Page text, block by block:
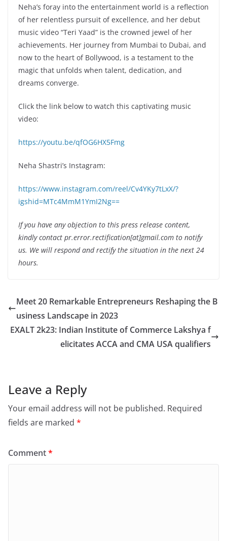
Neha’s foray into the entertainment world is a reflection
of her relentless pursuit of excellence, and her debut
music video “Teri Yaad” is the crowned jewel of her
achievements. Her journey from Mumbai to Dubai, and
now to the heart of Bollywood, is a testament to the
magic that unfolds when talent, dedication, and
dreams converge.
Click the link below to watch this captivating music
video:
https://youtu.be/qfOG6HX5Fmg
Neha Shastri’s Instagram:
https://www.instagram.com/reel/Cv4YKy7tLxX/?
igshid=MTc4MmM1YmI2Ng==
If you have any objection to this press release content,
kindly contact pr.error.rectification[at]gmail.com to notify
us. We will respond and rectify the situation in the next 24
hours.
Meet 20 Remarkable Entrepreneurs Reshaping the B
usiness Landscape in 2023
EXALT 2k23: Indian Institute of Commerce Lakshya f
elicitates ACCA and CMA USA qualifiers
Leave a Reply
Your email address will not be published. Required
fields are marked *
Comment*